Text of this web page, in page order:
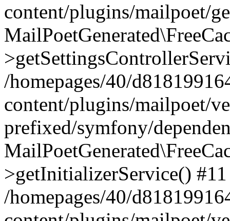
content/plugins/mailpoet/
/homepages/40/
content/plugins/mailpoet/
prefixed/symfony/
>getInitializerService() #11
/homepages/40/